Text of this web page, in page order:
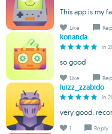
This app is my
Like
konanda
in
so good
Like
luizz_zzabido
in
very good,
1 Reply